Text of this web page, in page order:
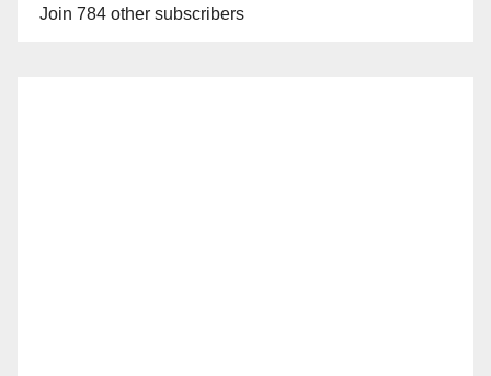
Join 784 other subscribers